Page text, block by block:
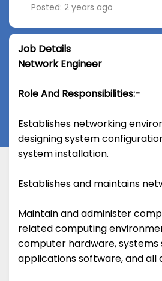
Posted: 2 years ago
Job Details
Network Engineer
Role And Responsibilities:-
Establishes networking
designing system
system installation.
Establishes and maintains
Maintain and administer
related computing
computer hardware, systems
applications software, and all